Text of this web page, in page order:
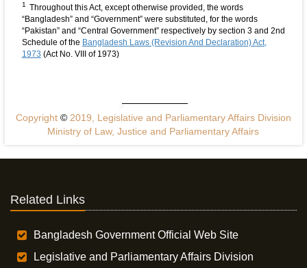
1 Throughout this Act, except otherwise provided, the words
“Bangladesh” and “Government” were substituted, for the words
“Pakistan” and “Central Government” respectively by section 3 and 2nd
Schedule of the Bangladesh Laws (Revision And Declaration) Act,
1973 (Act No. VIII of 1973)
Copyright ©2019, Legislative and Parliamentary Affairs Division
Ministry of Law, Justice and Parliamentary Affairs
Related Links
Bangladesh Government Official Web Site
Legislative and Parliamentary Affairs Division